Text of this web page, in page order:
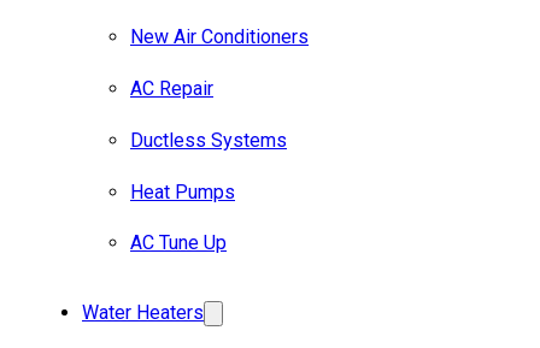
New Air Conditioners
AC Repair
Ductless Systems
Heat Pumps
AC Tune Up
Water Heaters